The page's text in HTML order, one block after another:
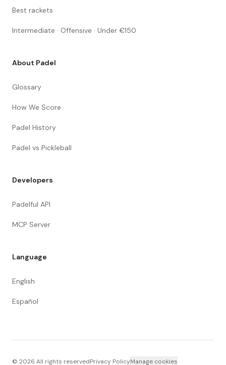
Best rackets
Intermediate · Offensive · Under €150
About Padel
Glossary
How We Score
Padel History
Padel vs Pickleball
Developers
Padelful API
MCP Server
Language
English
Español
© 2026 All rights reservedPrivacy PolicyManage cookies